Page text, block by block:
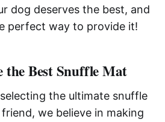
dog deserves the best, and
perfect way to provide it!
the Best Snuffle Mat
the ultimate snuffle
we believe in making